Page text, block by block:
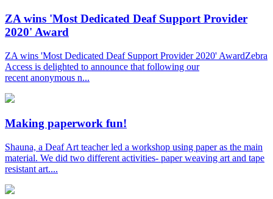
ZA wins 'Most Dedicated Deaf Support Provider
2020' Award
ZA wins 'Most Dedicated Deaf Support Provider 2020' AwardZebra
Access is delighted to announce that following our
recent anonymous n...
Making paperwork fun!
Shauna, a Deaf Art teacher led a workshop using paper as the main
material. We did two different activities- paper weaving art and tape
resistant art....